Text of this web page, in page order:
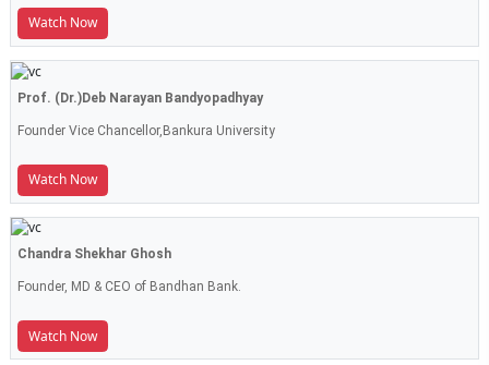
Watch Now
Prof. (Dr.)Deb Narayan Bandyopadhyay
Founder Vice Chancellor,Bankura University
Watch Now
Chandra Shekhar Ghosh
Founder, MD & CEO of Bandhan Bank.
Watch Now